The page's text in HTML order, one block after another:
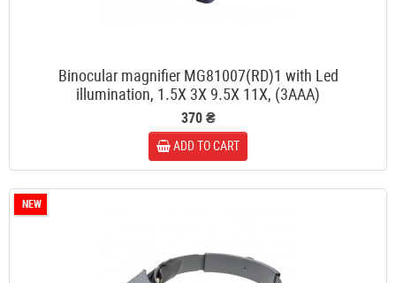
Binocular magnifier MG81007(RD)1 with Led
illumination, 1.5X 3X 9.5X 11X, (3AAA)
370 ₴
ADD TO CART
NEW